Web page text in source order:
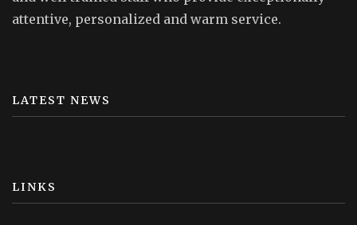
attentive, personalized and warm service.
LATEST NEWS
LINKS